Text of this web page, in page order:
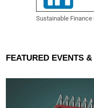
Sustainable Finance
FEATURED EVENTS